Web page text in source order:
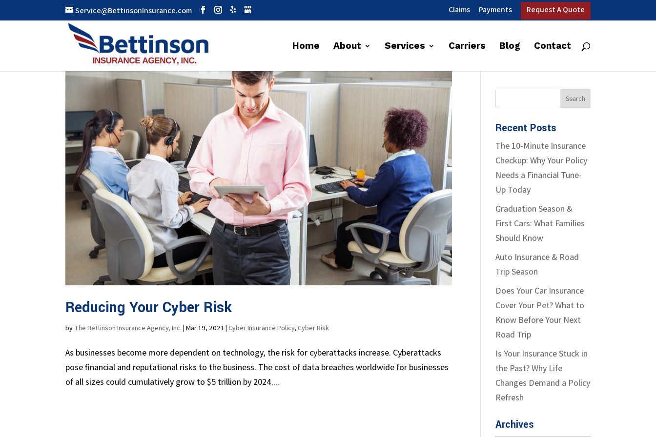
Service@BettinsonInsurance.com Claims Payments Request A Quote
Home About Services Carriers Blog Contact
Reducing Your Cyber Risk
by The Bettinson Insurance Agency, Inc. |Mar 19, 2021 |Cyber Insurance Policy,Cyber Risk
As businesses become more dependent on technology, the risk for cyberattacks increase. Cyberattacks
pose financial and reputational risks to the business. The cost of data breaches worldwide for businesses
of all sizes could cumulatively grow to $5 trillion by 2024....
Recent Posts
The 10-Minute Insurance
Checkup: Why Your Policy
Needs a Financial Tune-
Up Today
Graduation Season &
First Cars: What Families
Should Know
Auto Insurance & Road
Trip Season
Does Your Car Insurance
Cover Your Pet? What to
Know Before Your Next
Road Trip
Is Your Insurance Stuck in
the Past? Why Life
Changes Demand a Policy
Refresh
Archives